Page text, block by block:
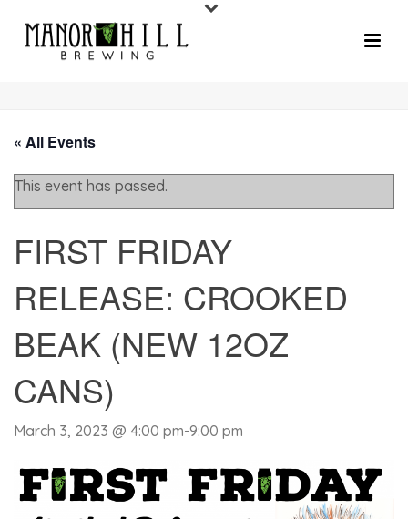
« All Events
This event has passed.
FIRST FRIDAY
RELEASE: CROOKED
BEAK (NEW 12OZ
CANS)
March 3, 2023 @ 4:00 pm-9:00 pm